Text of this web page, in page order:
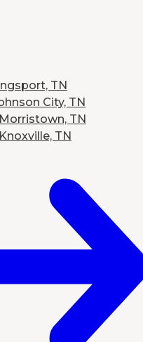
TN
City, TN
Morristown, TN
Knoxville, TN